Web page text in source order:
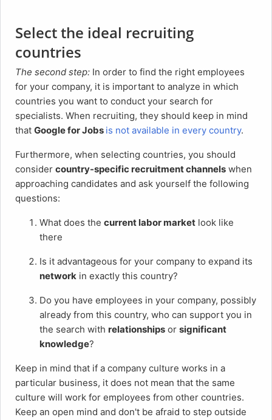
Select the ideal recruiting
countries
The second step: In order to find the right employees
for your company, it is important to analyze in which
countries you want to conduct your search for
specialists. When recruiting, they should keep in mind
that Google for Jobs is not available in every country.
Furthermore, when selecting countries, you should
consider country-specific recruitment channels when
approaching candidates and ask yourself the following
questions:
What does the current labor market look like
there
Is it advantageous for your company to expand its
network in exactly this country?
Do you have employees in your company, possibly
already from this country, who can support you in
the search with relationships or significant
knowledge?
Keep in mind that if a company culture works in a
particular business, it does not mean that the same
culture will work for employees from other countries.
Keep an open mind and don't be afraid to step outside